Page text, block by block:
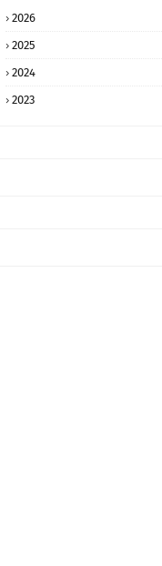
2026
2025
2024
2023